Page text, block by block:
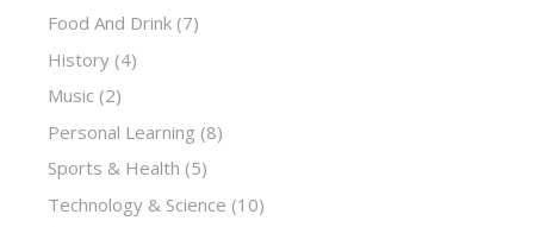
Food And Drink (7)
History (4)
Music (2)
Personal Learning (8)
Sports & Health (5)
Technology & Science (10)